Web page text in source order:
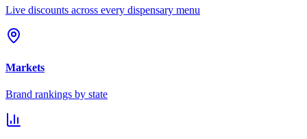
Live discounts across every dispensary menu
Markets
Brand rankings by state